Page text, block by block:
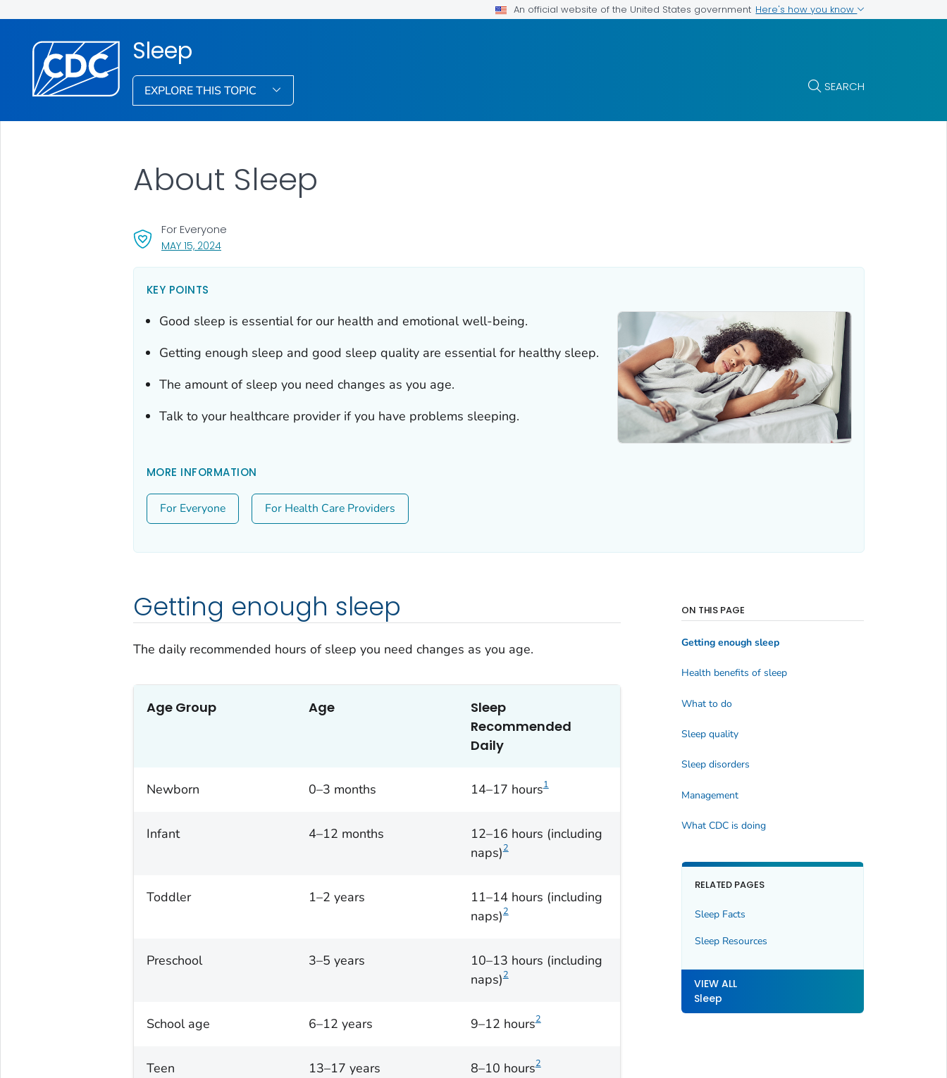
An official website of the United States government Here's how you know
Sleep
EXPLORE THIS TOPIC SEARCH
MAY 15, 2024, VISIT LINK FOR DETAILS.
For Everyone
About Sleep
KEY POINTS
Good sleep is essential for our health and emotional well-being.
Getting enough sleep and good sleep quality are essential for healthy sleep.
The amount of sleep you need changes as you age.
Talk to your healthcare provider if you have problems sleeping.
MORE INFORMATION
For Everyone For Health Care Providers
Getting enough sleep
The daily recommended hours of sleep you need changes as you age.
Age Group Age
Sleep
Recommended
Daily
Newborn 0–3 months 14–17 hours1
Infant 4–12 months
12–16 hours (including
naps)2
Toddler 1–2 years
11–14 hours (including
naps)2
Preschool 3–5 years
10–13 hours (including
naps)2
School age 6–12 years 9–12 hours2
Teen 13–17 years 8–10 hours2
ON THIS PAGE
Getting enough sleep
Health benefits of sleep
What to do
Sleep quality
Sleep disorders
Management
What CDC is doing
RELATED PAGES
Sleep Facts
Sleep Resources
VIEW ALL
Sleep